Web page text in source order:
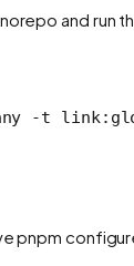
and run
-t
pnpm